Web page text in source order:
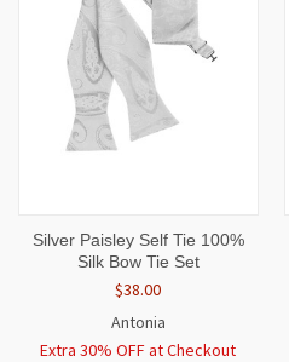
Silver Paisley Self Tie 100%
Silk Bow Tie Set
$38.00
Antonia
Extra 30% OFF at Checkout